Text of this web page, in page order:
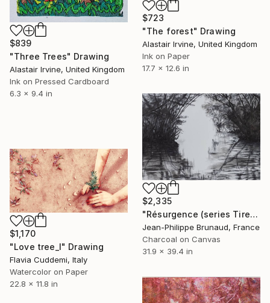
$839
"Three Trees" Drawing
Alastair Irvine, United Kingdom
Ink on Pressed Cardboard
6.3 x 9.4 in
$723
"The forest" Drawing
Alastair Irvine, United Kingdom
Ink on Paper
17.7 x 12.6 in
$2,335
"Résurgence (series Tired Ghosts)" Drawing
Jean-Philippe Brunaud, France
Charcoal on Canvas
31.9 x 39.4 in
$1,170
"Love tree_I" Drawing
Flavia Cuddemi, Italy
Watercolor on Paper
22.8 x 11.8 in